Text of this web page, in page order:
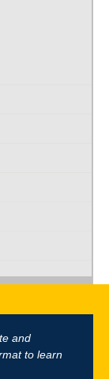
and
to learn